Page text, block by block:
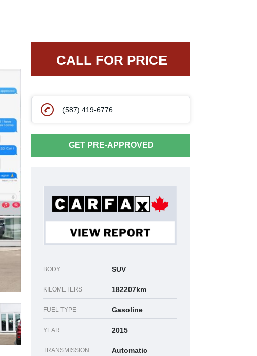
CALL FOR PRICE
(587) 419-6776
GET PRE-APPROVED
BODY SUV
KILOMETERS 182207km
FUEL TYPE Gasoline
YEAR 2015
TRANSMISSION Automatic